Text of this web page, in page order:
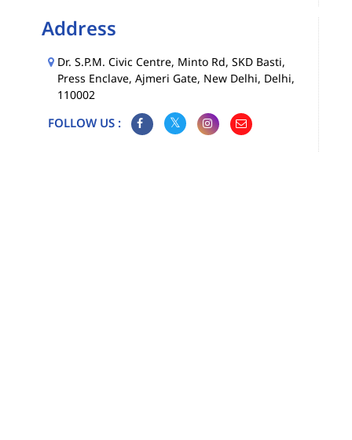
Address
Dr. S.P.M. Civic Centre, Minto Rd, SKD Basti,
Press Enclave, Ajmeri Gate, New Delhi, Delhi,
110002
FOLLOW US :